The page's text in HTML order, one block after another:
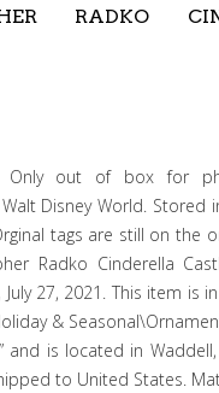
RADKO
Only out of box for
Disney World. Stored
tags are still on the
Radko Cinderella
July 27, 2021. This item is
&
and is located in
to United States.